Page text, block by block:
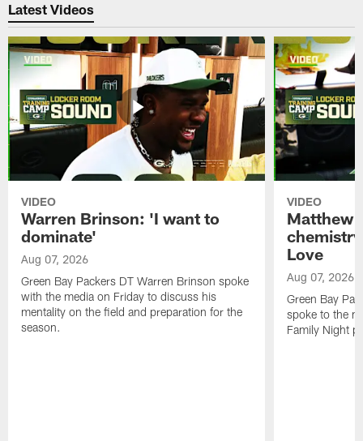
Latest Videos
VIDEO
Warren Brinson: 'I want to
dominate'
Aug 07, 2026
Green Bay Packers DT Warren Brinson spoke
with the media on Friday to discuss his
mentality on the field and preparation for the
season.
VIDEO
Matthew
Love
Aug 07, 2026
Green Bay
spoke to the
Family Night